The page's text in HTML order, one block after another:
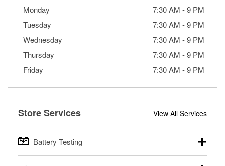
Monday
7:30 AM -9 PM
Tuesday
7:30 AM -9 PM
Wednesday
7:30 AM -9 PM
Thursday
7:30 AM -9 PM
Friday
7:30 AM -9 PM
Store Services View All Services
Battery Testing